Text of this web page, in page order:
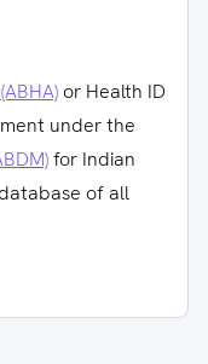
or Health ID
under the
for Indian
of all